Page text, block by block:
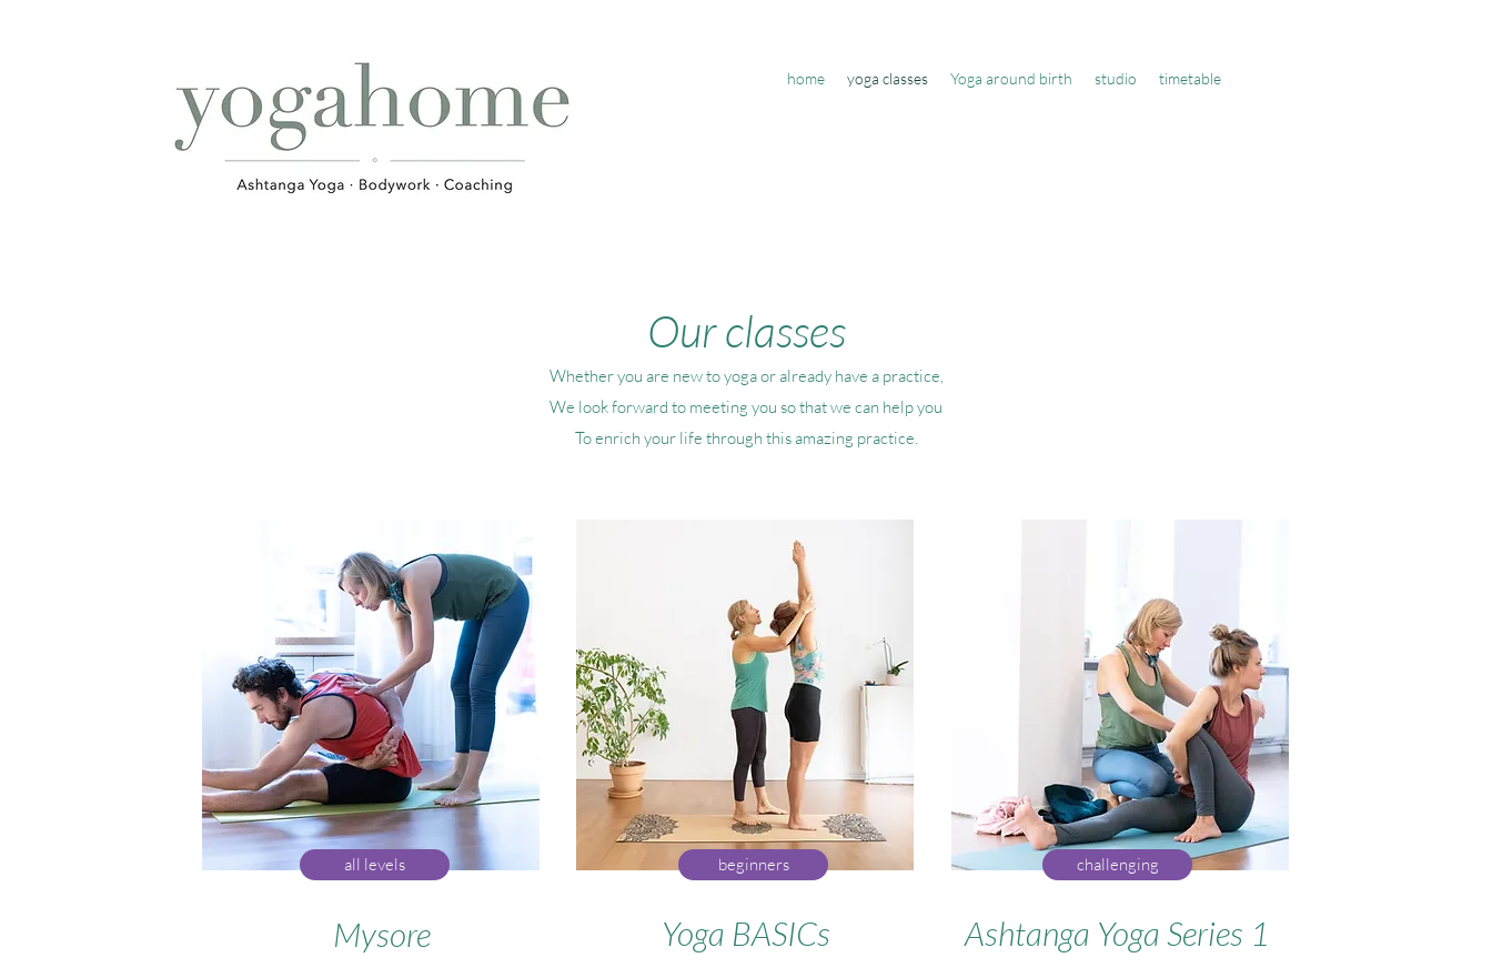
home yoga classes Yoga around birth studio timetable
Our classes
Whether you are new to yoga or already have a practice,
We look forward to meeting you so that we can help you
To enrich your life through this amazing practice.
all levels
Mysore
beginners
Yoga BASICs
challenging
Ashtanga Yoga Series 1